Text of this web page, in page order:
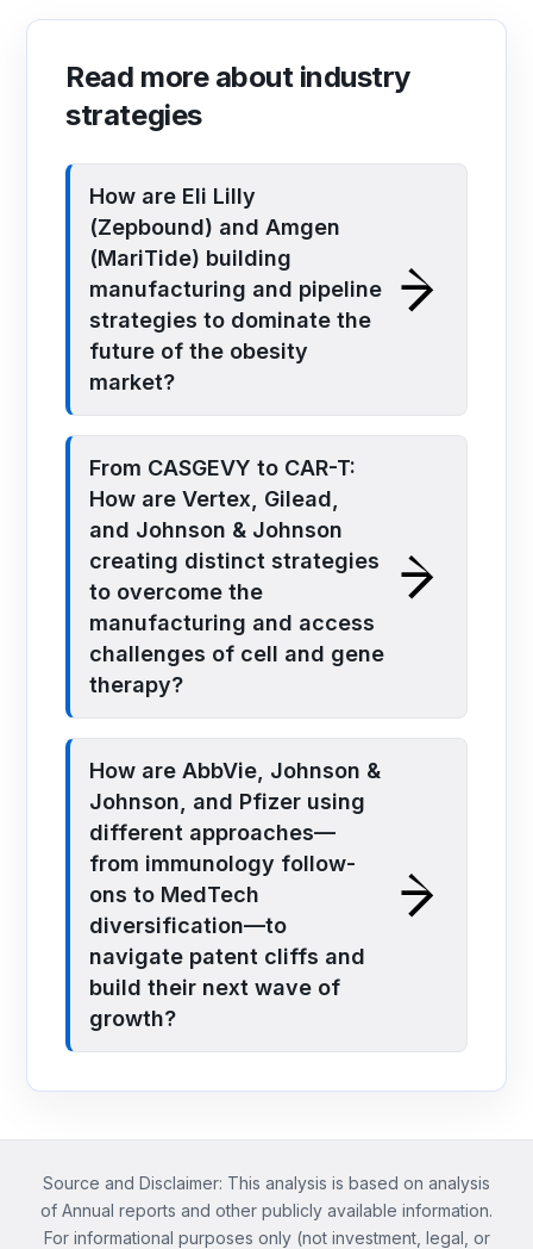
Read more about industry
strategies
How are Eli Lilly
(Zepbound) and Amgen
(MariTide) building
manufacturing and pipeline
strategies to dominate the
future of the obesity
market?
From CASGEVY to CAR-T:
How are Vertex, Gilead,
and Johnson & Johnson
creating distinct strategies
to overcome the
manufacturing and access
challenges of cell and gene
therapy?
How are AbbVie, Johnson &
Johnson, and Pfizer using
different approaches—
from immunology follow-
ons to MedTech
diversification—to
navigate patent cliffs and
build their next wave of
growth?
Source and Disclaimer: This analysis is based on analysis
of Annual reports and other publicly available information.
For informational purposes only (not investment, legal, or